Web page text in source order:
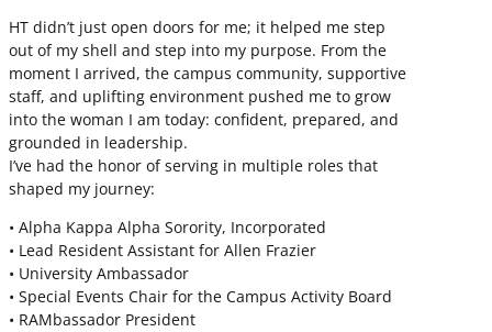
HT didn’t just open doors for me; it helped me step
out of my shell and step into my purpose. From the
moment I arrived, the campus community, supportive
staff, and uplifting environment pushed me to grow
into the woman I am today: confident, prepared, and
grounded in leadership.
I’ve had the honor of serving in multiple roles that
shaped my journey:
• Alpha Kappa Alpha Sorority, Incorporated
• Lead Resident Assistant for Allen Frazier
• University Ambassador
• Special Events Chair for the Campus Activity Board
• RAMbassador President